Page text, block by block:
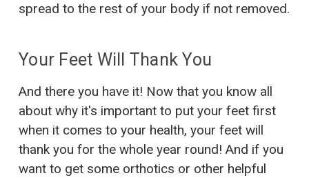
spread to the rest of your body if not removed.
Your Feet Will Thank You
And there you have it! Now that you know all
about why it's important to put your feet first
when it comes to your health, your feet will
thank you for the whole year round! And if you
want to get some orthotics or other helpful